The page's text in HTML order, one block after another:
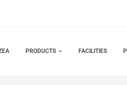
PRODUCTS FACILITIES